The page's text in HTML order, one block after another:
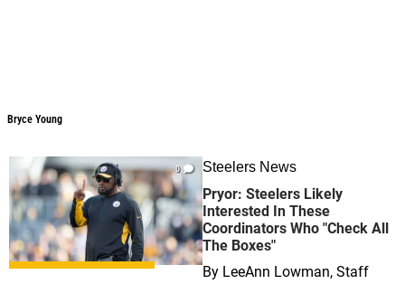
Bryce Young
0 Steelers News
Pryor: Steelers Likely
Interested In These
Coordinators Who "Check All
The Boxes"
By LeeAnn Lowman, Staff